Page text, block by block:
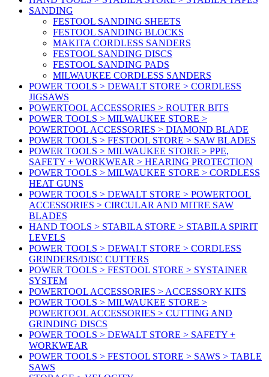
SANDING
FESTOOL SANDING SHEETS
FESTOOL SANDING BLOCKS
MAKITA CORDLESS SANDERS
FESTOOL SANDING DISCS
FESTOOL SANDING PADS
MILWAUKEE CORDLESS SANDERS
POWER TOOLS > DEWALT STORE > CORDLESS
JIGSAWS
POWERTOOL ACCESSORIES > ROUTER BITS
POWER TOOLS > MILWAUKEE STORE >
POWERTOOL ACCESSORIES > DIAMOND BLADE
POWER TOOLS > FESTOOL STORE > SAW BLADES
POWER TOOLS > MILWAUKEE STORE > PPE,
SAFETY + WORKWEAR > HEARING PROTECTION
POWER TOOLS > MILWAUKEE STORE > CORDLESS
HEAT GUNS
POWER TOOLS > DEWALT STORE > POWERTOOL
ACCESSORIES > CIRCULAR AND MITRE SAW
BLADES
HAND TOOLS > STABILA STORE > STABILA SPIRIT
LEVELS
POWER TOOLS > DEWALT STORE > CORDLESS
GRINDERS/DISC CUTTERS
POWER TOOLS > FESTOOL STORE > SYSTAINER
SYSTEM
POWERTOOL ACCESSORIES > ACCESSORY KITS
POWER TOOLS > MILWAUKEE STORE >
POWERTOOL ACCESSORIES > CUTTING AND
GRINDING DISCS
POWER TOOLS > DEWALT STORE > SAFETY +
WORKWEAR
POWER TOOLS > FESTOOL STORE > SAWS > TABLE
SAWS